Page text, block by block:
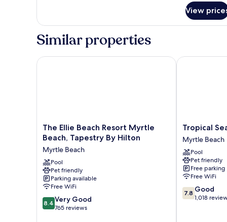
1
Bedroom,
Coastal
View
Similar properties
The
Ellie
Resort
Myrtle
Beach,
Tapestry
By
Hilton
Myrtle
The Ellie Beach Resort Myrtle
Beach, Tapestry By Hilton
Myrtle Beach
Pool
Pet friendly
Parking available
Free WiFi
8.4
out
8.4 Very Good
765 reviews
The Ellie Beach Resort Myrtle Beach, Tapestry By
Tropical
Seas
Hotel
Myrtle
Beach
Tropical
Myrtle Beach
Pool
Pet friendly
Free parking
Free WiFi
7.8
out
7.8 Good
1,018
Tropical Seas